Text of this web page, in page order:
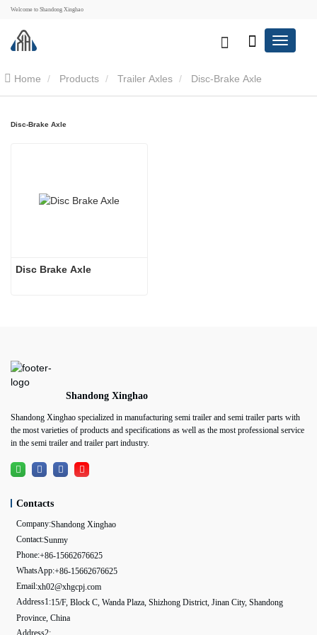
Welcome to Shandong Xinghao
Home Products Trailer Axles Disc-Brake Axle
Disc-Brake Axle
Disc Brake Axle
Shandong Xinghao
Shandong Xinghao specialized in manufacturing semi trailer and semi trailer parts with
the most varieties of products and specifications as well as the most professional service
in the semi trailer and trailer part industry.
Contacts
Company:Shandong Xinghao
Contact:Sunmy
Phone:+86-15662676625
WhatsApp:+86-15662676625
Email:xh02@xhgcpj.com
Address1:15/F, Block C, Wanda Plaza, Shizhong District, Jinan City, Shandong
Province, China
Address2: